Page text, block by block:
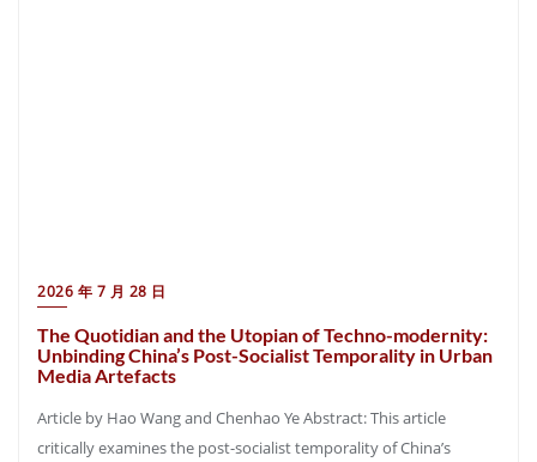
2026 年 7 月 28 日
The Quotidian and the Utopian of Techno-modernity:
Unbinding China’s Post-Socialist Temporality in Urban
Media Artefacts
Article by Hao Wang and Chenhao Ye Abstract: This article
critically examines the post-socialist temporality of China’s